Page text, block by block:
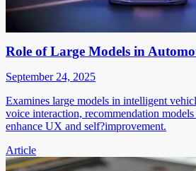
Role of Large Models in
September 24, 2025
Examines large models in intelligent
voice interaction, recommendation
enhance UX and self?improvement.
Article